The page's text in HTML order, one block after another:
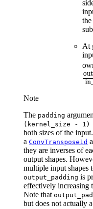
At
Note
The padding
(kernel_size
- 1)
both sizes of the
a ConvTranspose1d
they are inverses of
output shapes.
multiple input shapes
output_padding is
effectively increasing
Note that
but does not actually